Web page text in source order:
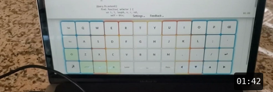
01:42